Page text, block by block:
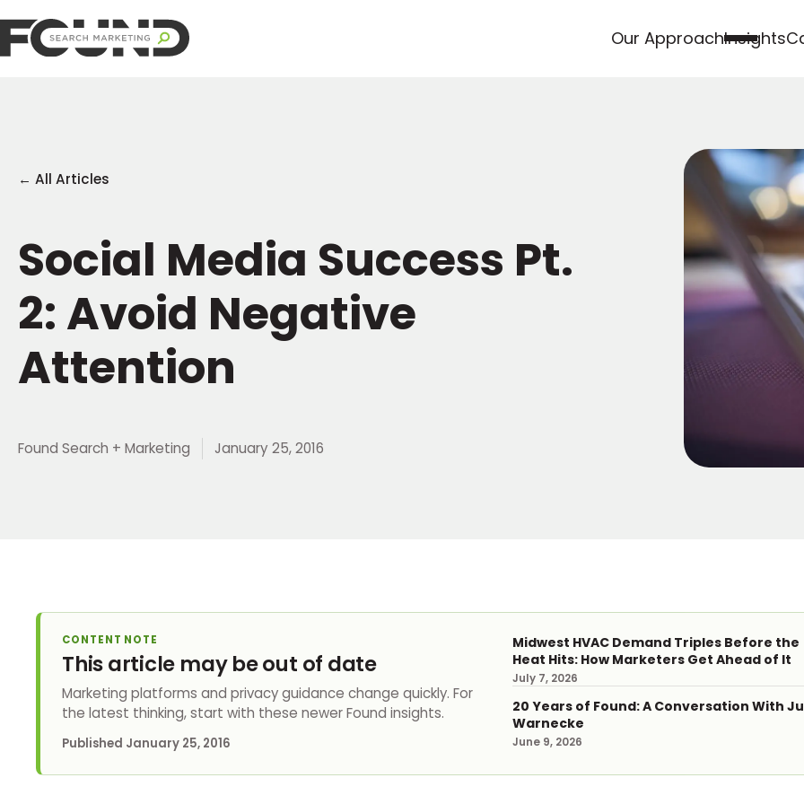
Our ApproachInsights
← All Articles
Social Media Success Pt.
2: Avoid Negative
Attention
Found Search + Marketing January 25, 2016
CONTENT NOTE
This article may be out of date
Marketing platforms and privacy guidance change quickly. For
the latest thinking, start with these newer Found insights.
Published January 25, 2016
Midwest HVAC Demand Triples Before the
Heat Hits: How Marketers Get Ahead of It
July 7, 2026
20 Years of Found: A Conversation With
Warnecke
June 9, 2026